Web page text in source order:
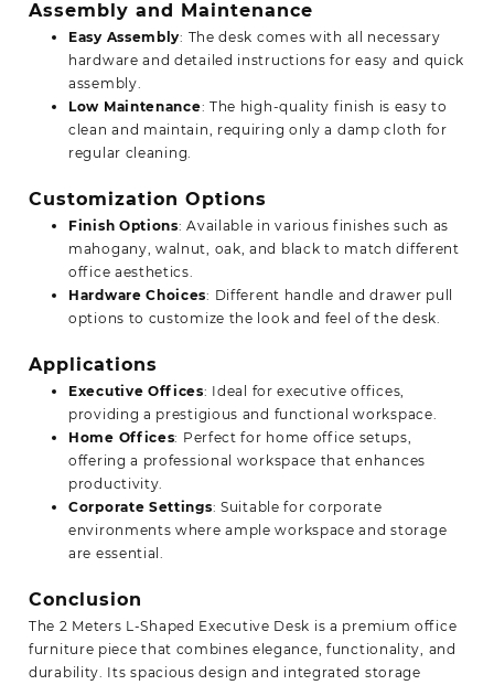
Assembly and Maintenance
Easy Assembly: The desk comes with all necessary
hardware and detailed instructions for easy and quick
assembly.
Low Maintenance: The high-quality finish is easy to
clean and maintain, requiring only a damp cloth for
regular cleaning.
Customization Options
Finish Options: Available in various finishes such as
mahogany, walnut, oak, and black to match different
office aesthetics.
Hardware Choices: Different handle and drawer pull
options to customize the look and feel of the desk.
Applications
Executive Offices: Ideal for executive offices,
providing a prestigious and functional workspace.
Home Offices: Perfect for home office setups,
offering a professional workspace that enhances
productivity.
Corporate Settings: Suitable for corporate
environments where ample workspace and storage
are essential.
Conclusion
The 2 Meters L-Shaped Executive Desk is a premium office
furniture piece that combines elegance, functionality, and
durability. Its spacious design and integrated storage